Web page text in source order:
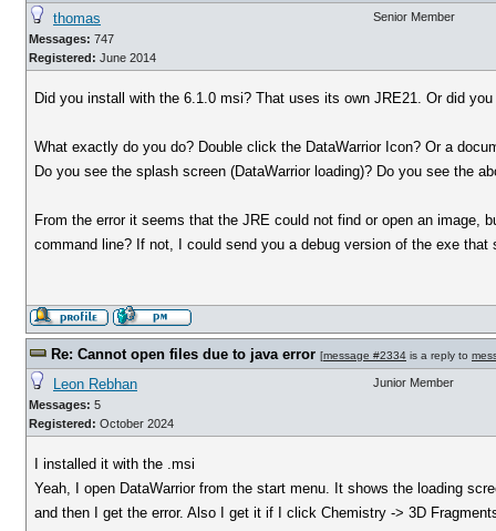
thomas
Messages: 747
Registered: June 2014
Senior Member
Did you install with the 6.1.0 msi? That uses its own JRE21. Or did
What exactly do you do? Double click the DataWarrior Icon? Or a
Do you see the splash screen (DataWarrior loading)? Do you see the
From the error it seems that the JRE could not find or open an image,
command line? If not, I could send you a debug version of the exe that
Re: Cannot open files due to java error [message #2334 is a reply to
Leon Rebhan
Messages: 5
Registered: October 2024
Junior Member
I installed it with the .msi
Yeah, I open DataWarrior from the start menu. It shows the loading
and then I get the error. Also I get it if I click Chemistry -> 3D